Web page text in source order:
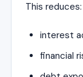
This reduces:
interest
financial